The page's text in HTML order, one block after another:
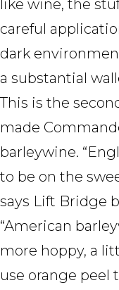
like wine, the
careful
dark
a substantial
This is the
made
barleywine.
to be on the
says Lift Bridge
“American
more hoppy, a
use orange peel